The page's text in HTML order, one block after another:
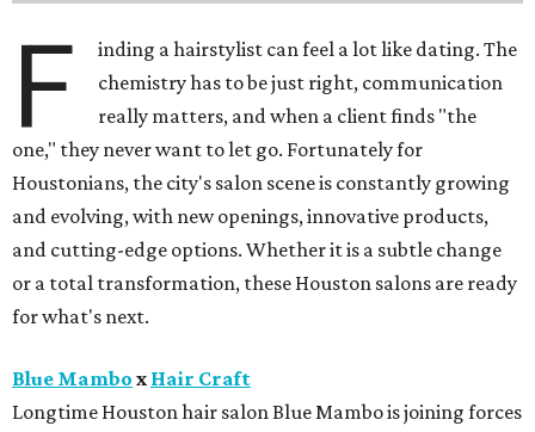
F
inding a hairstylist can feel a lot like dating. The
chemistry has to be just right, communication
really matters, and when a client finds "the
one," they never want to let go. Fortunately for
Houstonians, the city's salon scene is constantly growing
and evolving, with new openings, innovative products,
and cutting-edge options. Whether it is a subtle change
or a total transformation, these Houston salons are ready
for what's next.
Blue Mambo x Hair Craft
Longtime Houston hair salon Blue Mambo is joining forces